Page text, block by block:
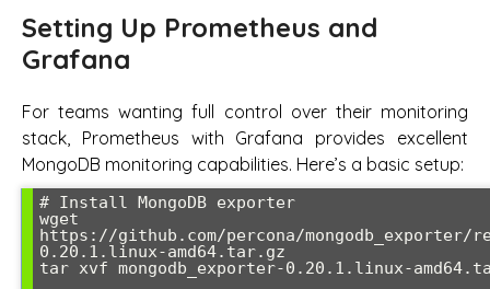
Setting Up Prometheus and
Grafana
For teams wanting full control over their monitoring
stack, Prometheus with Grafana provides excellent
MongoDB monitoring capabilities. Here’s a basic setup:
# Install MongoDB exporter
wget
https://github.com/percona/mongodb_exporter/
0.20.1.linux-amd64.tar.gz
tar xvf mongodb_exporter-0.20.1.linux-